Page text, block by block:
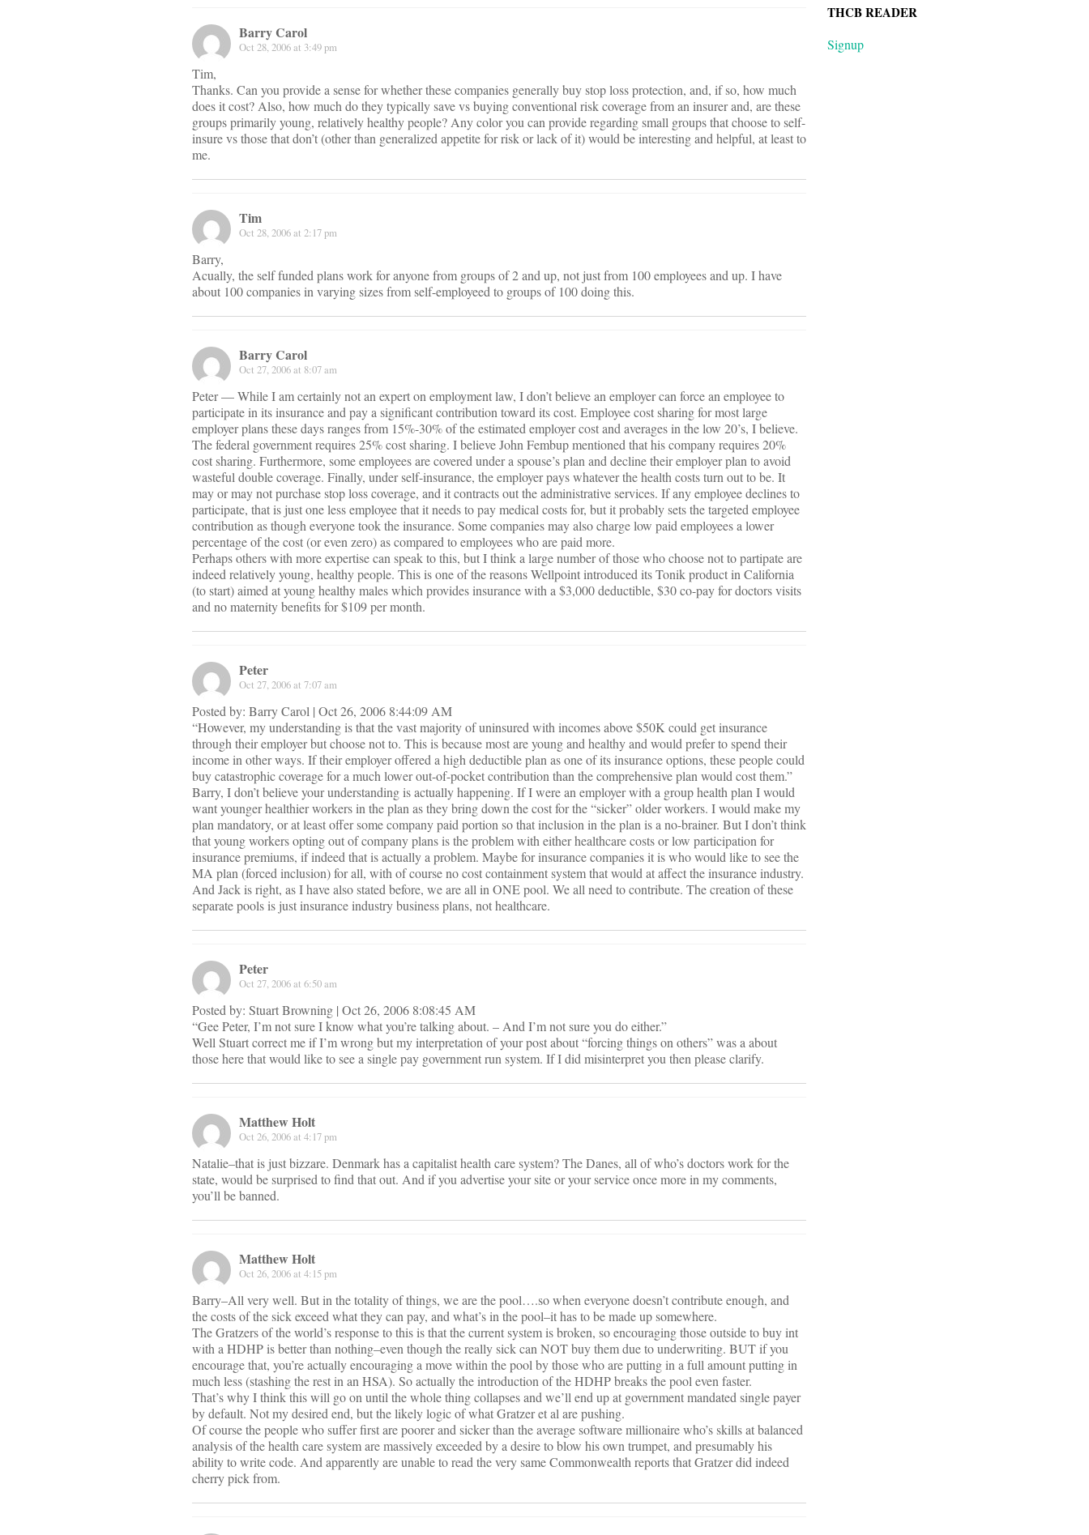
Barry Carol
Oct 28, 2006 at 3:49 pm
Tim,
Thanks. Can you provide a sense for whether these companies generally buy stop loss protection, and, if so, how much
does it cost? Also, how much do they typically save vs buying conventional risk coverage from an insurer and, are these
groups primarily young, relatively healthy people? Any color you can provide regarding small groups that choose to self-
insure vs those that don’t (other than generalized appetite for risk or lack of it) would be interesting and helpful, at least to
me.
Tim
Oct 28, 2006 at 2:17 pm
Barry,
Acually, the self funded plans work for anyone from groups of 2 and up, not just from 100 employees and up. I have
about 100 companies in varying sizes from self-employeed to groups of 100 doing this.
Barry Carol
Oct 27, 2006 at 8:07 am
Peter — While I am certainly not an expert on employment law, I don’t believe an employer can force an employee to
participate in its insurance and pay a significant contribution toward its cost. Employee cost sharing for most large
employer plans these days ranges from 15%-30% of the estimated employer cost and averages in the low 20’s, I believe.
The federal government requires 25% cost sharing. I believe John Fembup mentioned that his company requires 20%
cost sharing. Furthermore, some employees are covered under a spouse’s plan and decline their employer plan to avoid
wasteful double coverage. Finally, under self-insurance, the employer pays whatever the health costs turn out to be. It
may or may not purchase stop loss coverage, and it contracts out the administrative services. If any employee declines to
participate, that is just one less employee that it needs to pay medical costs for, but it probably sets the targeted employee
contribution as though everyone took the insurance. Some companies may also charge low paid employees a lower
percentage of the cost (or even zero) as compared to employees who are paid more.
Perhaps others with more expertise can speak to this, but I think a large number of those who choose not to partipate are
indeed relatively young, healthy people. This is one of the reasons Wellpoint introduced its Tonik product in California
(to start) aimed at young healthy males which provides insurance with a $3,000 deductible, $30 co-pay for doctors visits
and no maternity benefits for $109 per month.
Peter
Oct 27, 2006 at 7:07 am
Posted by: Barry Carol | Oct 26, 2006 8:44:09 AM
“However, my understanding is that the vast majority of uninsured with incomes above $50K could get insurance
through their employer but choose not to. This is because most are young and healthy and would prefer to spend their
income in other ways. If their employer offered a high deductible plan as one of its insurance options, these people could
buy catastrophic coverage for a much lower out-of-pocket contribution than the comprehensive plan would cost them.”
Barry, I don’t believe your understanding is actually happening. If I were an employer with a group health plan I would
want younger healthier workers in the plan as they bring down the cost for the “sicker” older workers. I would make my
plan mandatory, or at least offer some company paid portion so that inclusion in the plan is a no-brainer. But I don’t think
that young workers opting out of company plans is the problem with either healthcare costs or low participation for
insurance premiums, if indeed that is actually a problem. Maybe for insurance companies it is who would like to see the
MA plan (forced inclusion) for all, with of course no cost containment system that would at affect the insurance industry.
And Jack is right, as I have also stated before, we are all in ONE pool. We all need to contribute. The creation of these
separate pools is just insurance industry business plans, not healthcare.
Peter
Oct 27, 2006 at 6:50 am
Posted by: Stuart Browning | Oct 26, 2006 8:08:45 AM
“Gee Peter, I’m not sure I know what you’re talking about. – And I’m not sure you do either.”
Well Stuart correct me if I’m wrong but my interpretation of your post about “forcing things on others” was a about
those here that would like to see a single pay government run system. If I did misinterpret you then please clarify.
Matthew Holt
Oct 26, 2006 at 4:17 pm
Natalie–that is just bizzare. Denmark has a capitalist health care system? The Danes, all of who’s doctors work for the
state, would be surprised to find that out. And if you advertise your site or your service once more in my comments,
you’ll be banned.
Matthew Holt
Oct 26, 2006 at 4:15 pm
Barry–All very well. But in the totality of things, we are the pool….so when everyone doesn’t contribute enough, and
the costs of the sick exceed what they can pay, and what’s in the pool–it has to be made up somewhere.
The Gratzers of the world’s response to this is that the current system is broken, so encouraging those outside to buy int
with a HDHP is better than nothing–even though the really sick can NOT buy them due to underwriting. BUT if you
encourage that, you’re actually encouraging a move within the pool by those who are putting in a full amount putting in
much less (stashing the rest in an HSA). So actually the introduction of the HDHP breaks the pool even faster.
That’s why I think this will go on until the whole thing collapses and we’ll end up at government mandated single payer
by default. Not my desired end, but the likely logic of what Gratzer et al are pushing.
Of course the people who suffer first are poorer and sicker than the average software millionaire who’s skills at balanced
analysis of the health care system are massively exceeded by a desire to blow his own trumpet, and presumably his
ability to write code. And apparently are unable to read the very same Commonwealth reports that Gratzer did indeed
cherry pick from.
THCB READER
Signup